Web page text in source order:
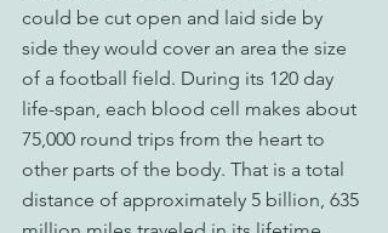
could be cut open and laid side by
side they would cover an area the size
of a football field. During its 120 day
life-span, each blood cell makes about
75,000 round trips from the heart to
other parts of the body. That is a total
distance of approximately 5 billion, 635